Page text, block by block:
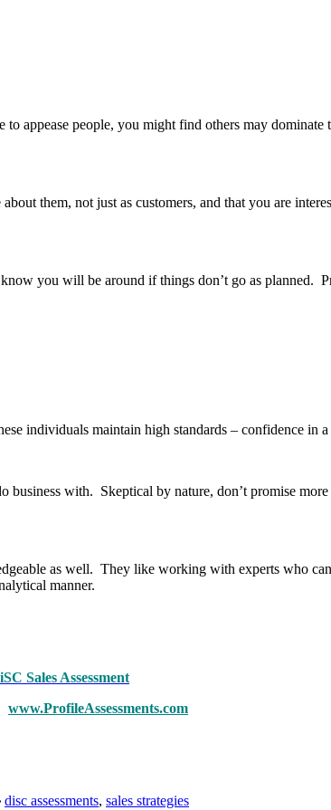
to appease people, you might find others may
them, not just as customers, and that you are
you will be around if things don’t go as planned.
individuals maintain high standards – confidence in
business with. Skeptical by nature, don’t promise
as well. They like working with experts who
manner.
Sales Assessment
www.ProfileAssessments.com
disc assessments, sales strategies